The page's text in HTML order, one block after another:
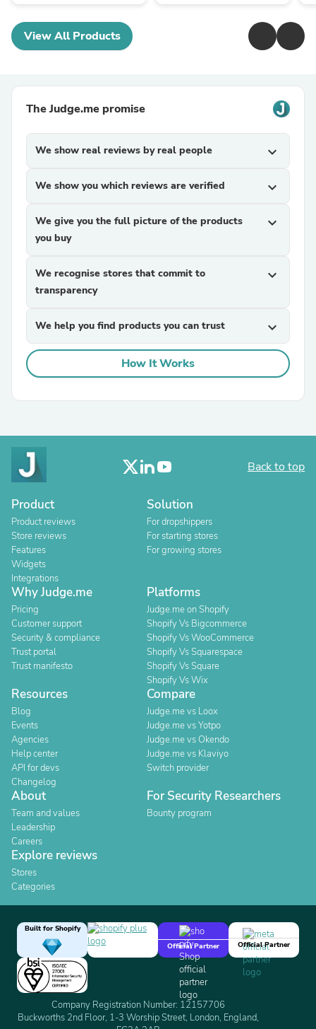
View All Products
The Judge.me promise
We show real reviews by real people expand_more
We show you which reviews are verified expand_more
We give you the full picture of the products
you buy
expand_more
We recognise stores that commit to
transparency
expand_more
We help you find products you can trust expand_more
How It Works
Back to top
Product
Product reviews
Store reviews
Features
Widgets
Integrations
Solution
For dropshippers
For starting stores
For growing stores
Why Judge.me
Pricing
Customer support
Security & compliance
Trust portal
Trust manifesto
Platforms
Judge.me on Shopify
Shopify Vs Bigcommerce
Shopify Vs WooCommerce
Shopify Vs Squarespace
Shopify Vs Square
Shopify Vs Wix
Resources
Blog
Events
Agencies
Help center
API for devs
Changelog
Compare
Judge.me vs Loox
Judge.me vs Yotpo
Judge.me vs Okendo
Judge.me vs Klaviyo
Switch provider
About
Team and values
Leadership
Careers
For Security Researchers
Bounty program
Explore reviews
Stores
Categories
Built for Shopify
Official Partner
Official Partner
Company Registration Number: 12157706
Buckworths 2nd Floor, 1-3 Worship Street, London, England,